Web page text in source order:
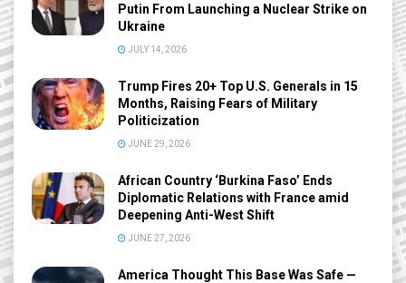
Putin From Launching a Nuclear Strike on
Ukraine
JULY 14, 2026
Trump Fires 20+ Top U.S. Generals in 15
Months, Raising Fears of Military
Politicization
JUNE 29, 2026
African Country ‘Burkina Faso’ Ends
Diplomatic Relations with France amid
Deepening Anti-West Shift
JUNE 27, 2026
America Thought This Base Was Safe —